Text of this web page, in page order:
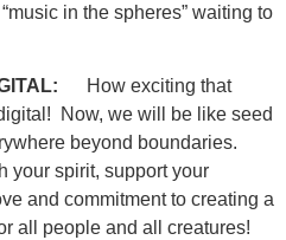
in the spheres” waiting to
How exciting that
Now, we will be like seed
beyond boundaries.
your spirit, support your
and commitment to creating a
all people and all creatures!